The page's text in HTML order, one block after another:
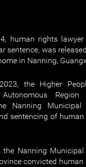
human rights lawyer
sentence, was
in Nanning,
the Higher
Nanning Municipal
sentencing of
Nanning Municipal
convicted